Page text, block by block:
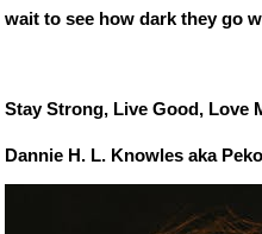
wait to see how dark they go
Stay Strong, Live Good, Love
Dannie H. L. Knowles aka